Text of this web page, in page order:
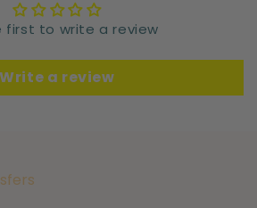
first to write a review
Write a review